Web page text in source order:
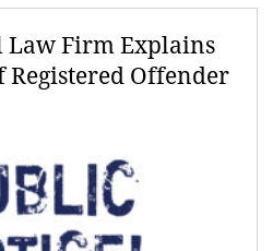
Law Firm Explains
Registered Offender